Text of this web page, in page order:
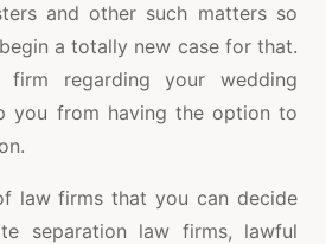
and other such matters so
a totally new case for that.
firm regarding your wedding
you from having the option to
law firms that you can decide
separation law firms, lawful